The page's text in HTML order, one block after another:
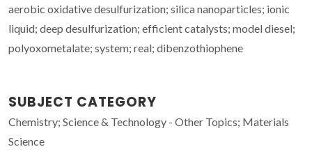
aerobic oxidative desulfurization; silica nanoparticles; ionic
liquid; deep desulfurization; efficient catalysts; model diesel;
polyoxometalate; system; real; dibenzothiophene
SUBJECT CATEGORY
Chemistry; Science & Technology - Other Topics; Materials
Science